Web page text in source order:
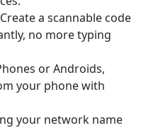
Create a scannable code
no more typing
or Androids,
your phone with
your network name